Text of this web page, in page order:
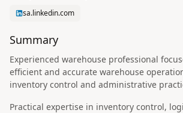
sa.linkedin.com
Summary
Experienced warehouse professional
efficient and accurate warehouse
inventory control and administrative
Practical expertise in inventory control,